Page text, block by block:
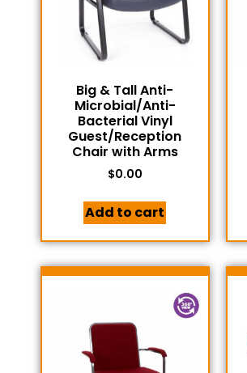
Big & Tall Anti-
Microbial/Anti-
Bacterial Vinyl
Guest/Reception
Chair with Arms
$0.00
Add to cart